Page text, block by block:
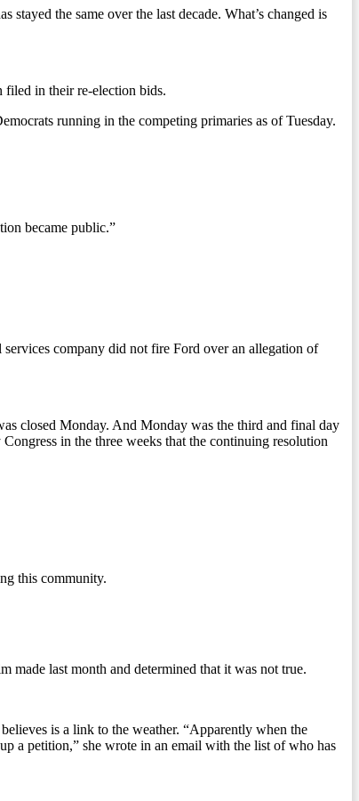
the same over the last decade. What’s changed is
filed in their re-election bids.
running in the competing primaries as of Tuesday.
became public.”
company did not fire Ford over an allegation of
closed Monday. And Monday was the third and final day
in the three weeks that the continuing resolution
this community.
made last month and determined that it was not true.
is a link to the weather. “Apparently when the
a petition,” she wrote in an email with the list of who has